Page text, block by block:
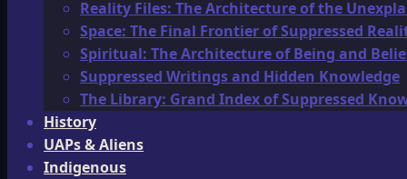
Reality Files: The Architecture of the
Space: The Final Frontier of Suppressed
Spiritual: The Architecture of Being and
Suppressed Writings and Hidden Knowledge
The Library: Grand Index of Suppressed
History
UAPs & Aliens
Indigenous